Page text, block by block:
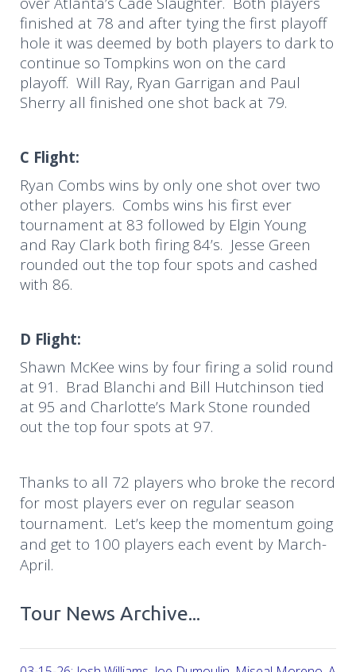
finished at 78 and after tying the first playoff
hole it was deemed by both players to dark to
continue so Tompkins won on the card
playoff. Will Ray, Ryan Garrigan and Paul
Sherry all finished one shot back at 79.
C Flight:
Ryan Combs wins by only one shot over two
other players. Combs wins his first ever
tournament at 83 followed by Elgin Young
and Ray Clark both firing 84’s. Jesse Green
rounded out the top four spots and cashed
with 86.
D Flight:
Shawn McKee wins by four firing a solid round
at 91. Brad Blanchi and Bill Hutchinson tied
at 95 and Charlotte’s Mark Stone rounded
out the top four spots at 97.
Thanks to all 72 players who broke the record
for most players ever on regular season
tournament. Let’s keep the momentum going
and get to 100 players each event by March-
April.
Tour News Archive...